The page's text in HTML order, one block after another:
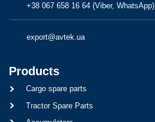
+38 067 658 16 64 (Viber, WhatsApp)
export@avtek.ua
Products
Cargo spare parts
Tractor Spare Parts